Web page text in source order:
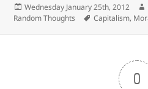
Posted
on
Wednesday January 25th, 2012
Random Thoughts
Tags
Capitalism,
0